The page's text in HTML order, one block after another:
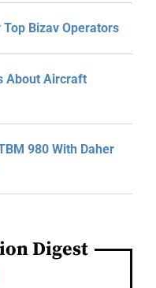
Bizav Operators
About Aircraft
980 With Daher
Digest